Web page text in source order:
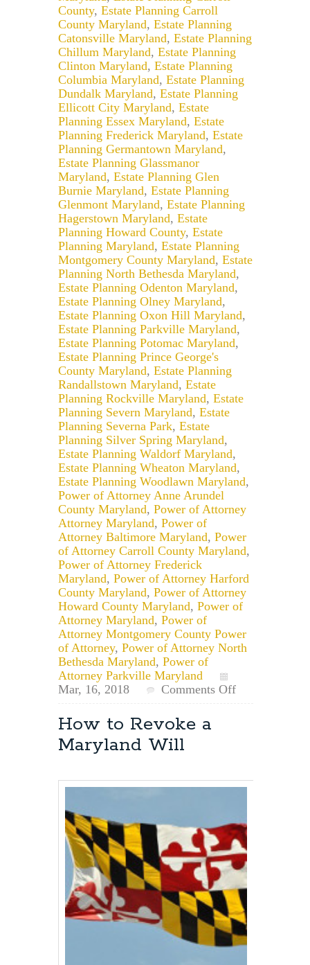
County, Estate Planning Carroll
County Maryland, Estate Planning
Catonsville Maryland, Estate Planning
Chillum Maryland, Estate Planning
Clinton Maryland, Estate Planning
Columbia Maryland, Estate Planning
Dundalk Maryland, Estate Planning
Ellicott City Maryland, Estate
Planning Essex Maryland, Estate
Planning Frederick Maryland, Estate
Planning Germantown Maryland,
Estate Planning Glassmanor
Maryland, Estate Planning Glen
Burnie Maryland, Estate Planning
Glenmont Maryland, Estate Planning
Hagerstown Maryland, Estate
Planning Howard County, Estate
Planning Maryland, Estate Planning
Montgomery County Maryland, Estate
Planning North Bethesda Maryland,
Estate Planning Odenton Maryland,
Estate Planning Olney Maryland,
Estate Planning Oxon Hill Maryland,
Estate Planning Parkville Maryland,
Estate Planning Potomac Maryland,
Estate Planning Prince George's
County Maryland, Estate Planning
Randallstown Maryland, Estate
Planning Rockville Maryland, Estate
Planning Severn Maryland, Estate
Planning Severna Park, Estate
Planning Silver Spring Maryland,
Estate Planning Waldorf Maryland,
Estate Planning Wheaton Maryland,
Estate Planning Woodlawn Maryland,
Power of Attorney Anne Arundel
County Maryland, Power of Attorney
Attorney Maryland, Power of
Attorney Baltimore Maryland, Power
of Attorney Carroll County Maryland,
Power of Attorney Frederick
Maryland, Power of Attorney Harford
County Maryland, Power of Attorney
Howard County Maryland, Power of
Attorney Maryland, Power of
Attorney Montgomery County Power
of Attorney, Power of Attorney North
Bethesda Maryland, Power of
Attorney Parkville Maryland
Mar, 16, 2018
Comments Offon
a
Before
the
Principal’s
Death?
How to Revoke a
Maryland Will